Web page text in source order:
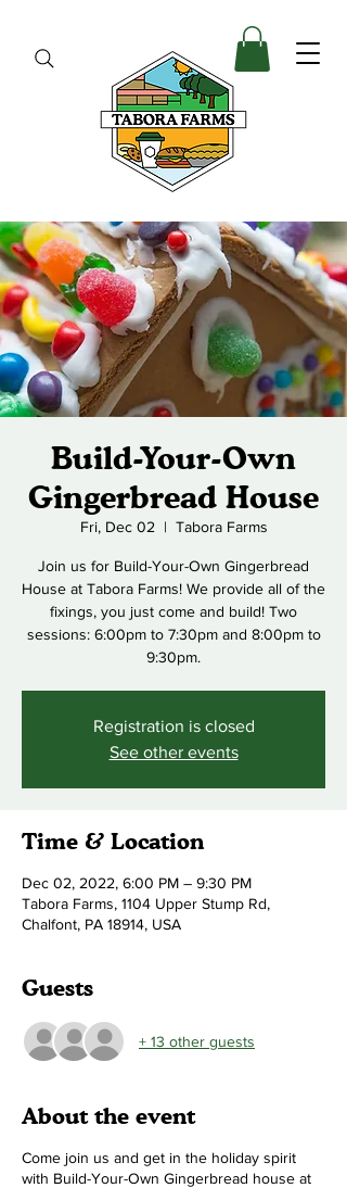
Build-Your-Own
Gingerbread House
Fri, Dec 02
  |
Tabora Farms
Join us for Build-Your-Own Gingerbread
House at Tabora Farms! We provide all of the
fixings, you just come and build! Two
sessions: 6:00pm to 7:30pm and 8:00pm to
9:30pm.
Registration is closed
See other events
Time & Location
Dec 02, 2022, 6:00 PM – 9:30 PM
Tabora Farms, 1104 Upper Stump Rd,
Chalfont, PA 18914, USA
Guests
+ 13 other guests
About the event
Come join us and get in the holiday spirit
with Build-Your-Own Gingerbread house at